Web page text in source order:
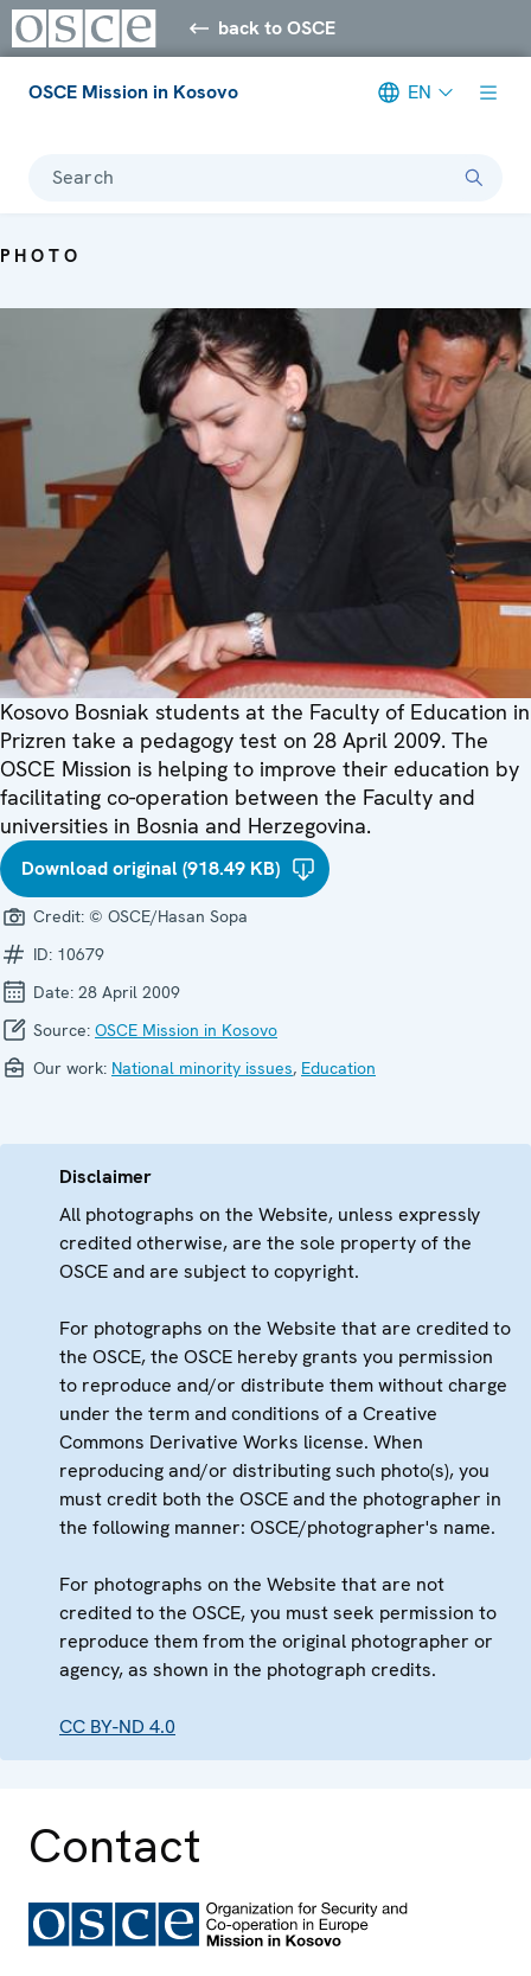
back to OSCE
OSCE Mission in Kosovo EN
Search
PHOTO
Kosovo Bosniak students at the Faculty of Education in
Prizren take a pedagogy test on 28 April 2009. The
OSCE Mission is helping to improve their education by
facilitating co-operation between the Faculty and
universities in Bosnia and Herzegovina.
Download original (918.49 KB)
Credit: © OSCE/Hasan Sopa
ID: 10679
Date: 28 April 2009
Source: OSCE Mission in Kosovo
Our work: National minority issues, Education
Disclaimer
All photographs on the Website, unless expressly
credited otherwise, are the sole property of the
OSCE and are subject to copyright.
For photographs on the Website that are credited to
the OSCE, the OSCE hereby grants you permission
to reproduce and/or distribute them without charge
under the term and conditions of a Creative
Commons Derivative Works license. When
reproducing and/or distributing such photo(s), you
must credit both the OSCE and the photographer in
the following manner: OSCE/photographer's name.
For photographs on the Website that are not
credited to the OSCE, you must seek permission to
reproduce them from the original photographer or
agency, as shown in the photograph credits.
CC BY-ND 4.0
Contact